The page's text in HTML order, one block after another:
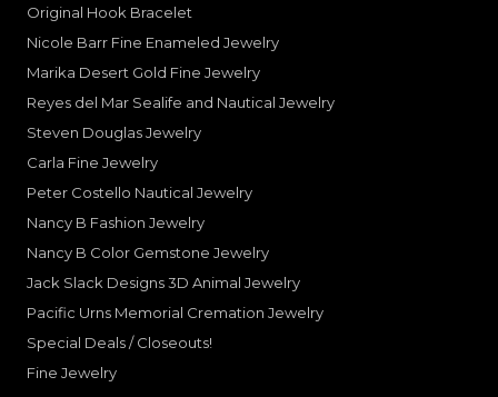
Original Hook Bracelet
Nicole Barr Fine Enameled Jewelry
Marika Desert Gold Fine Jewelry
Reyes del Mar Sealife and Nautical Jewelry
Steven Douglas Jewelry
Carla Fine Jewelry
Peter Costello Nautical Jewelry
Nancy B Fashion Jewelry
Nancy B Color Gemstone Jewelry
Jack Slack Designs 3D Animal Jewelry
Pacific Urns Memorial Cremation Jewelry
Special Deals / Closeouts!
Fine Jewelry